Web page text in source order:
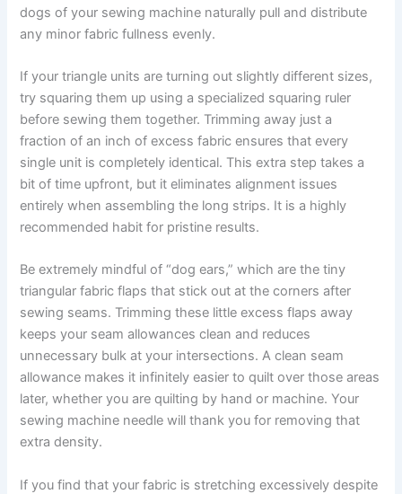
dogs of your sewing machine naturally pull and distribute
any minor fabric fullness evenly.
If your triangle units are turning out slightly different sizes,
try squaring them up using a specialized squaring ruler
before sewing them together. Trimming away just a
fraction of an inch of excess fabric ensures that every
single unit is completely identical. This extra step takes a
bit of time upfront, but it eliminates alignment issues
entirely when assembling the long strips. It is a highly
recommended habit for pristine results.
Be extremely mindful of “dog ears,” which are the tiny
triangular fabric flaps that stick out at the corners after
sewing seams. Trimming these little excess flaps away
keeps your seam allowances clean and reduces
unnecessary bulk at your intersections. A clean seam
allowance makes it infinitely easier to quilt over those areas
later, whether you are quilting by hand or machine. Your
sewing machine needle will thank you for removing that
extra density.
If you find that your fabric is stretching excessively despite